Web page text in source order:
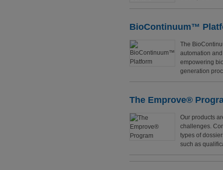
BioContinuum™
The
automation
empowering
generation
The Emprove®
Our products
challenges.
types of
such as